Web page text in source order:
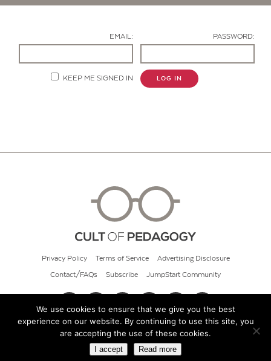
EMAIL: PASSWORD:
KEEP ME SIGNED IN LOG IN
Privacy Policy Terms of Service Advertising Disclosure
Contact/FAQs Subscribe JumpStart Community
© 2026 Cult of Pedagogy
We use cookies to ensure that we give you the best
experience on our website. By continuing to use this site, you
are accepting the use of these cookies.
I accept Read more